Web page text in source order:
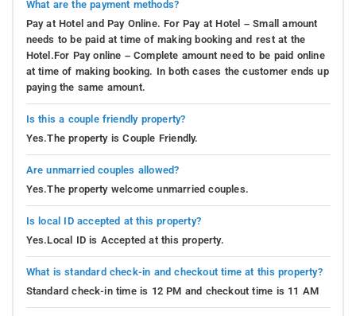
What are the payment methods?
Pay at Hotel and Pay Online. For Pay at Hotel – Small amount
needs to be paid at time of making booking and rest at the
Hotel.For Pay online – Complete amount need to be paid online
at time of making booking. In both cases the customer ends up
paying the same amount.
Is this a couple friendly property?
Yes.The property is Couple Friendly.
Are unmarried couples allowed?
Yes.The property welcome unmarried couples.
Is local ID accepted at this property?
Yes.Local ID is Accepted at this property.
What is standard check-in and checkout time at this property?
Standard check-in time is 12 PM and checkout time is 11 AM